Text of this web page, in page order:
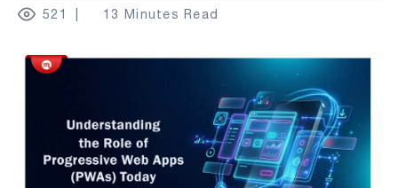
521 13 Minutes Read